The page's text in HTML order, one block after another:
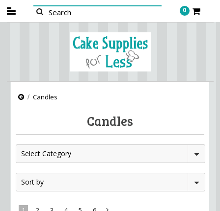
0
Candles
Candles
Select Category
Sort by